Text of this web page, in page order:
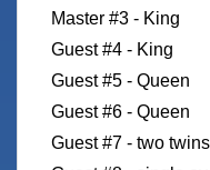
Master #3 - King
Guest #4 - King
Guest #5 - Queen
Guest #6 - Queen
Guest #7 - two twins